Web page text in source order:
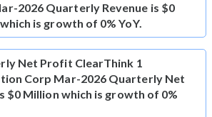
2026 Quarterly Revenue is $0
is growth of 0% YoY.
Net Profit ClearThink 1
Corp Mar-2026 Quarterly Net
$0 Million which is growth of 0%